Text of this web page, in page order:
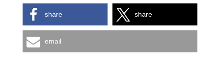
share share
email